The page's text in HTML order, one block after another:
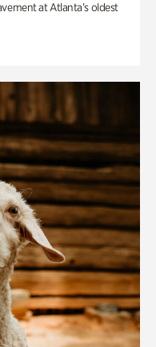
at Atlanta’s oldest